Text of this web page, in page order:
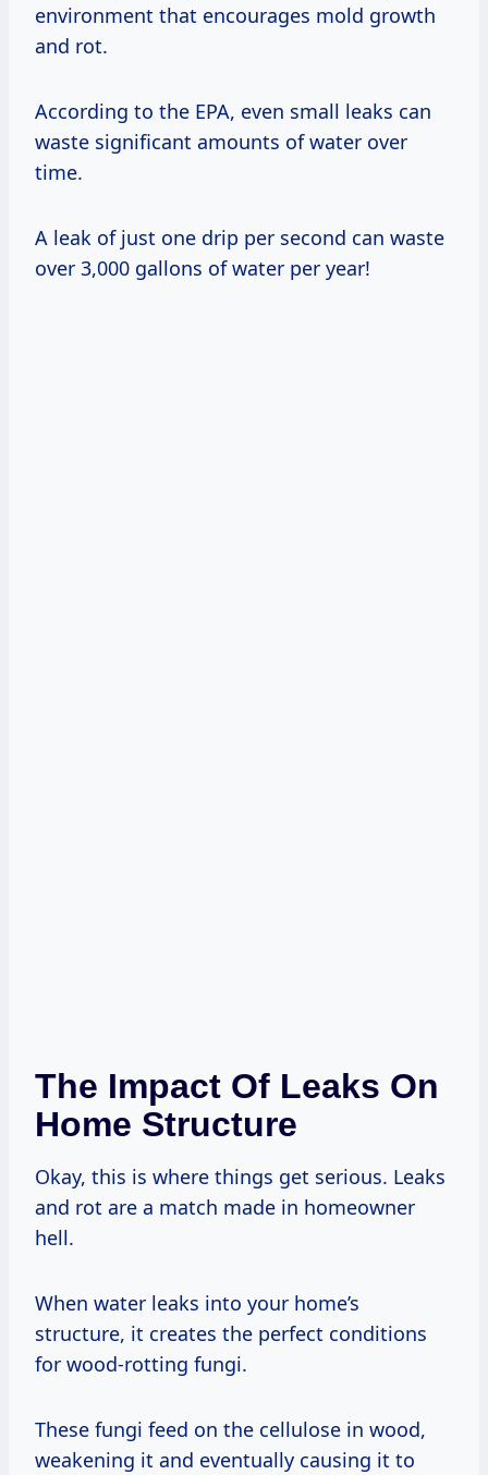
environment that encourages mold growth
and rot.
According to the EPA, even small leaks can
waste significant amounts of water over
time.
A leak of just one drip per second can waste
over 3,000 gallons of water per year!
The Impact Of Leaks On
Home Structure
Okay, this is where things get serious. Leaks
and rot are a match made in homeowner
hell.
When water leaks into your home’s
structure, it creates the perfect conditions
for wood-rotting fungi.
These fungi feed on the cellulose in wood,
weakening it and eventually causing it to